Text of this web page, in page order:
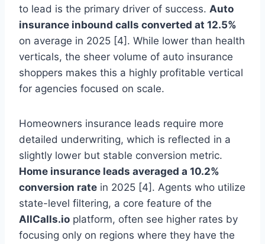
to lead is the primary driver of success. Auto
insurance inbound calls converted at 12.5%
on average in 2025 [4]. While lower than health
verticals, the sheer volume of auto insurance
shoppers makes this a highly profitable vertical
for agencies focused on scale.
Homeowners insurance leads require more
detailed underwriting, which is reflected in a
slightly lower but stable conversion metric.
Home insurance leads averaged a 10.2%
conversion rate in 2025 [4]. Agents who utilize
state-level filtering, a core feature of the
AllCalls.io platform, often see higher rates by
focusing only on regions where they have the